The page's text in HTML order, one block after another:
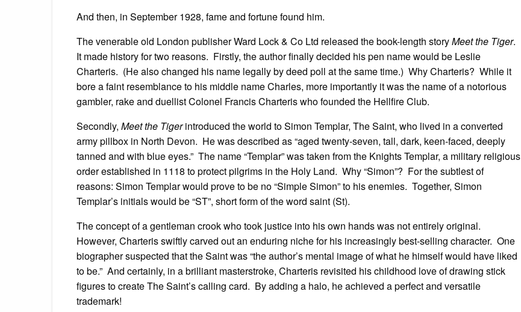
And then, in September 1928, fame and fortune found him.
The venerable old London publisher Ward Lock & Co Ltd released the book-length storyMeet the Tiger.
It made history for two reasons. Firstly, the author finally decided his pen name would be Leslie
Charteris. (He also changed his name legally by deed poll at the same time.) Why Charteris? While it
bore a faint resemblance to his middle name Charles, more importantly it was the name of a notorious
gambler, rake and duellist Colonel Francis Charteris who founded the Hellfire Club.
Secondly, Meet the Tigerintroduced the world to Simon Templar, The Saint, who lived in a converted
army pillbox in North Devon. He was described as “aged twenty-seven, tall, dark, keen-faced, deeply
tanned and with blue eyes.” The name “Templar” was taken from the Knights Templar, a military religious
order established in 1118 to protect pilgrims in the Holy Land. Why “Simon”? For the subtlest of
reasons: Simon Templar would prove to be no “Simple Simon” to his enemies. Together, Simon
Templar’s initials would be “ST”, short form of the word saint (St).
The concept of a gentleman crook who took justice into his own hands was not entirely original.
However, Charteris swiftly carved out an enduring niche for his increasingly best-selling character. One
biographer suspected that the Saint was “the author’s mental image of what he himself would have liked
to be.” And certainly, in a brilliant masterstroke, Charteris revisited his childhood love of drawing stick
figures to create The Saint’s calling card. By adding a halo, he achieved a perfect and versatile
trademark!